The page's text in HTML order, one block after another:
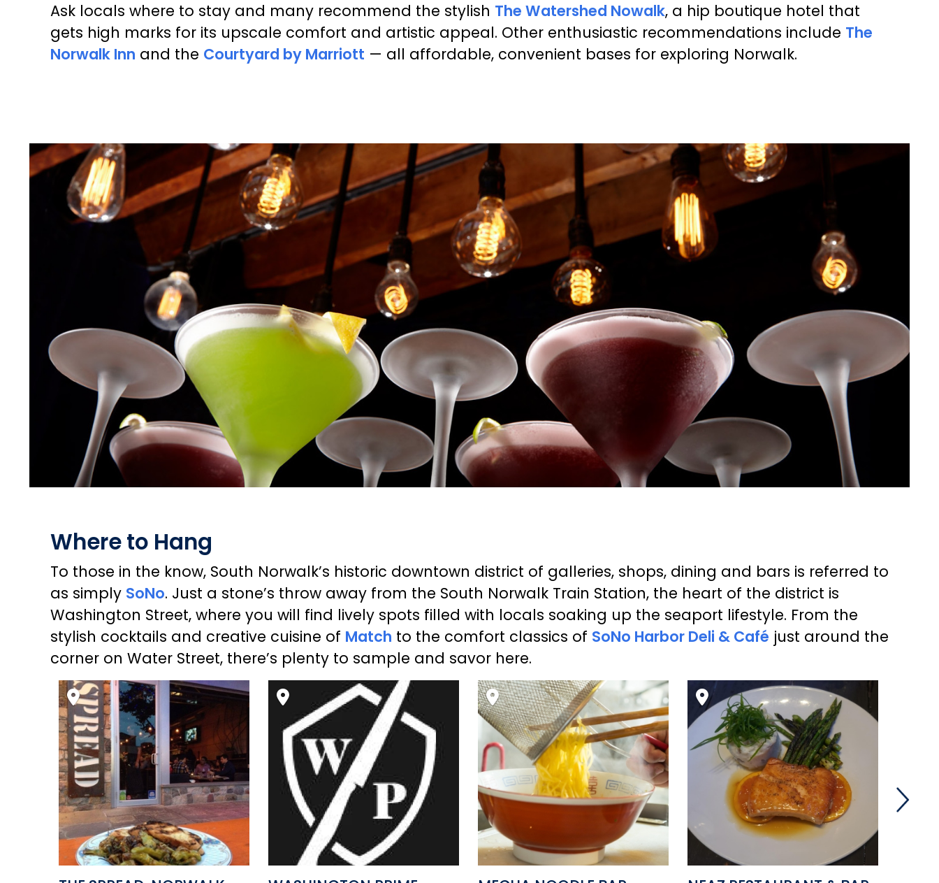
Ask locals where to stay and many recommend the stylish The Watershed Nowalk, a hip boutique hotel that
gets high marks for its upscale comfort and artistic appeal. Other enthusiastic recommendations include The
Norwalk Inn and the Courtyard by Marriott — all affordable, convenient bases for exploring Norwalk.
Where to Hang
To those in the know, South Norwalk’s historic downtown district of galleries, shops, dining and bars is referred to
as simply SoNo. Just a stone’s throw away from the South Norwalk Train Station, the heart of the district is
Washington Street, where you will find lively spots filled with locals soaking up the seaport lifestyle. From the
stylish cocktails and creative cuisine of Match to the comfort classics of SoNo Harbor Deli & Café just around the
corner on Water Street, there’s plenty to sample and savor here.